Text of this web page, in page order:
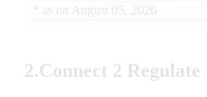
as on August 05, 2026
2.Connect 2 Regulate